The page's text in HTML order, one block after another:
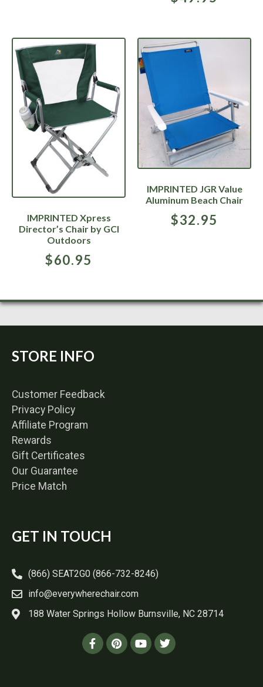
IMPRINTED Xpress
Director’s Chair by GCI
Outdoors
$60.95
IMPRINTED JGR Value
Aluminum Beach Chair
$32.95
STORE INFO
Customer Feedback
Privacy Policy
Affiliate Program
Rewards
Gift Certificates
Our Guarantee
Price Match
GET IN TOUCH
(866) SEAT2G0 (866-732-8246)
info@everywherechair.com
188 Water Springs Hollow Burnsville, NC 28714